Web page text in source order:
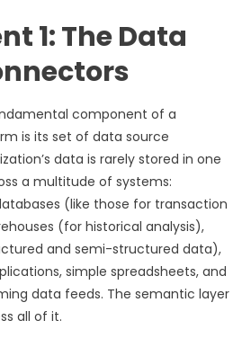
1: The Data
component of a
is its set of data source
data is rarely stored in one
a multitude of systems:
(like those for transaction
(for historical analysis),
and semi-structured data),
simple spreadsheets, and
data feeds. The semantic layer
all of it.